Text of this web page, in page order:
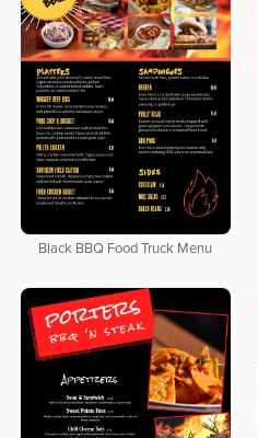
Black BBQ Food Truck Menu